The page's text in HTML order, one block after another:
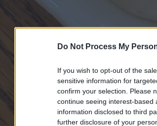
Do Not Process My
If you wish to opt-out of the
sensitive information for
confirm your selection. Please
continue seeing interest-
information disclosed to third
further disclosure of your